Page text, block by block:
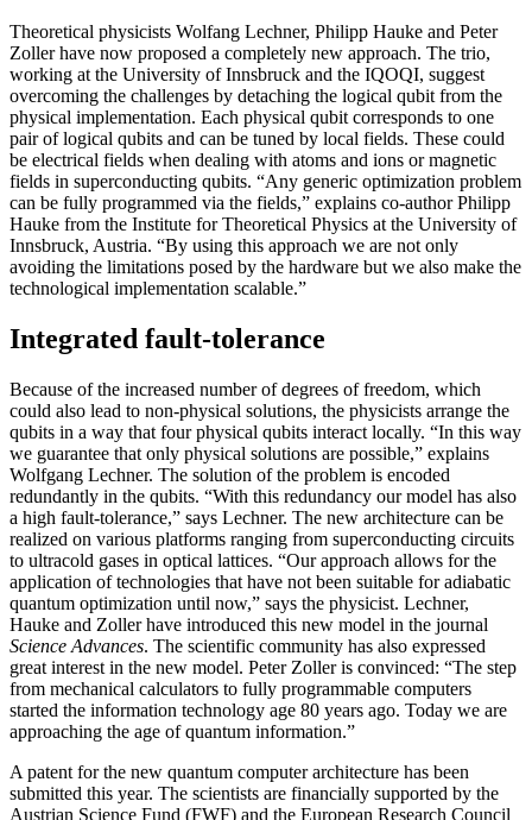
Theoretical physicists Wolfang Lechner, Philipp Hauke and Peter
Zoller have now proposed a completely new approach. The trio,
working at the University of Innsbruck and the IQOQI, suggest
overcoming the challenges by detaching the logical qubit from the
physical implementation. Each physical qubit corresponds to one
pair of logical qubits and can be tuned by local fields. These could
be electrical fields when dealing with atoms and ions or magnetic
fields in superconducting qubits. “Any generic optimization problem
can be fully programmed via the fields,” explains co-author Philipp
Hauke from the Institute for Theoretical Physics at the University of
Innsbruck, Austria. “By using this approach we are not only
avoiding the limitations posed by the hardware but we also make the
technological implementation scalable.”
Integrated fault-tolerance
Because of the increased number of degrees of freedom, which
could also lead to non-physical solutions, the physicists arrange the
qubits in a way that four physical qubits interact locally. “In this way
we guarantee that only physical solutions are possible,” explains
Wolfgang Lechner. The solution of the problem is encoded
redundantly in the qubits. “With this redundancy our model has also
a high fault-tolerance,” says Lechner. The new architecture can be
realized on various platforms ranging from superconducting circuits
to ultracold gases in optical lattices. “Our approach allows for the
application of technologies that have not been suitable for adiabatic
quantum optimization until now,” says the physicist. Lechner,
Hauke and Zoller have introduced this new model in the journal
Science Advances. The scientific community has also expressed
great interest in the new model. Peter Zoller is convinced: “The step
from mechanical calculators to fully programmable computers
started the information technology age 80 years ago. Today we are
approaching the age of quantum information.”
A patent for the new quantum computer architecture has been
submitted this year. The scientists are financially supported by the
Austrian Science Fund (FWF) and the European Research Council